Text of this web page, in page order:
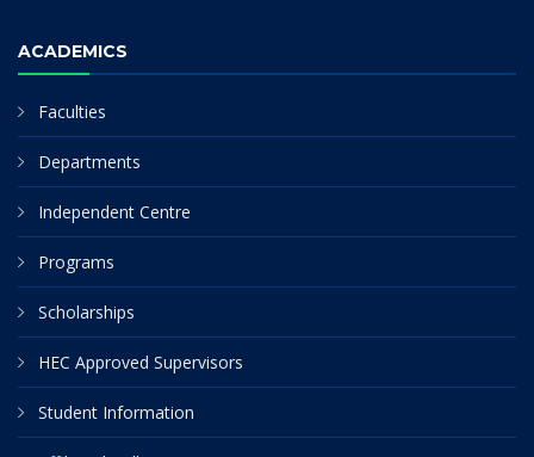
ACADEMICS
Faculties
Departments
Independent Centre
Programs
Scholarships
HEC Approved Supervisors
Student Information